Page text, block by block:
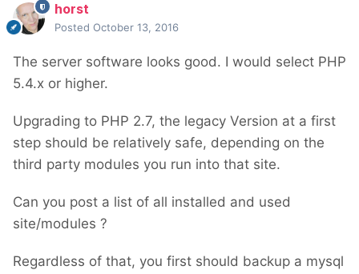
horst
Posted October 13, 2016
The server software looks good. I would select PHP
5.4.x or higher.
Upgrading to PHP 2.7, the legacy Version at a first
step should be relatively safe, depending on the
third party modules you run into that site.
Can you post a list of all installed and used
site/modules ?
Regardless of that, you first should backup a mysql